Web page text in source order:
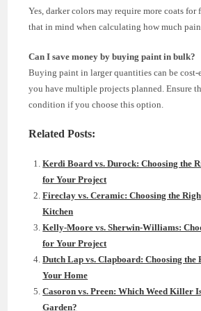
Yes, darker colors may require more coats for
that in mind when calculating how much
Can I save money by buying paint in bulk?
Buying paint in larger quantities can be
you have multiple projects planned. Ensure
condition if you choose this option.
Related Posts:
Kerdi Board vs. Durock: Choosing the
for Your Project
Fireclay vs. Ceramic: Choosing the
Kitchen
Kelly-Moore vs. Sherwin-Williams:
for Your Project
Dutch Lap vs. Clapboard: Choosing the
Your Home
Casoron vs. Preen: Which Weed Killer
Garden?